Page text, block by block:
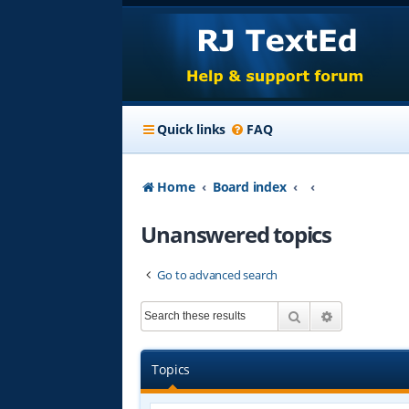
Quick links FAQ
Home Board index
Unanswered topics
Go to advanced search
Search
Topics